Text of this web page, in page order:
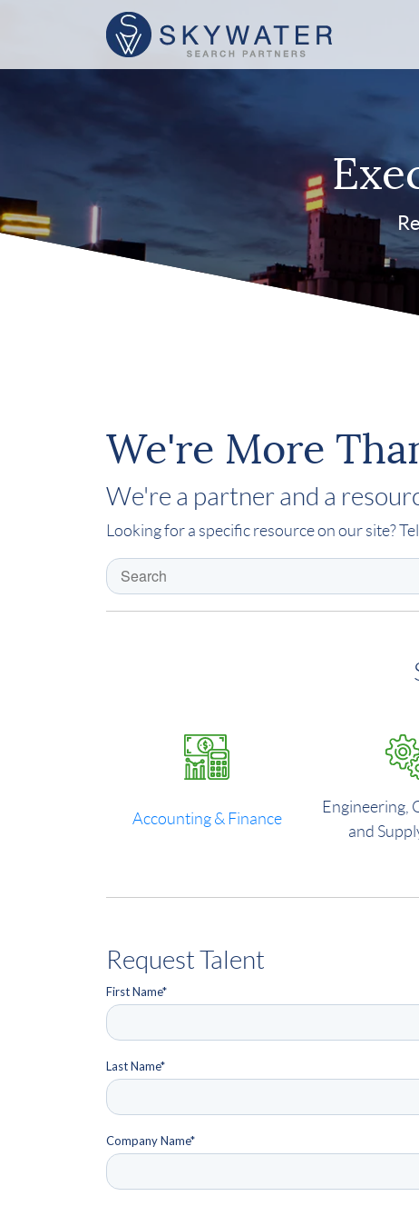
We're More
We're a partner and a
Looking for a specific resource on our site?
Accounting & Finance
Engineering,
and
Request Talent
First Name*
Last Name*
Company Name*